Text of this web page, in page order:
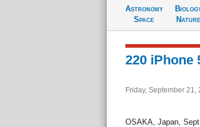
Astronomy
Space
Nature
220 iPhone
Friday, September 21,
OSAKA, Japan,